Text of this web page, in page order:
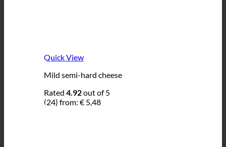
Quick View
Mild semi-hard cheese
Rated 4.92out of 5
(24) from: € 5,48